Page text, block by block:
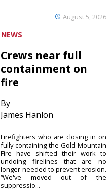
August 5, 2026
NEWS
Crews near full
containment on
fire
By
James Hanlon
Firefighters who are closing in on
fully containing the Gold Mountain
Fire have shifted their work to
undoing firelines that are no
longer needed to prevent erosion.
“We've moved out of the
suppressio...